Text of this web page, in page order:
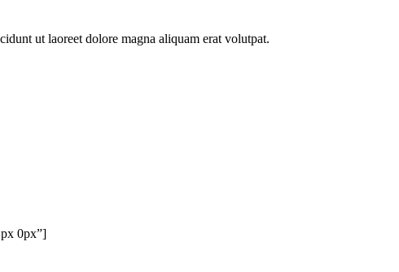
ut laoreet dolore magna aliquam erat volutpat.
0px”]